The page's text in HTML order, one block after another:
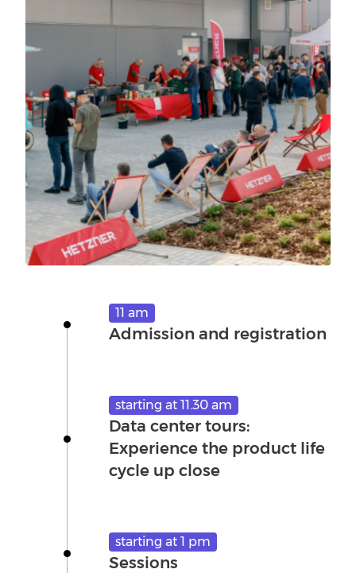
11 am
Admission and registration
starting at 11.30 am
Data center tours:
Experience the product life
cycle up close
starting at 1 pm
Sessions